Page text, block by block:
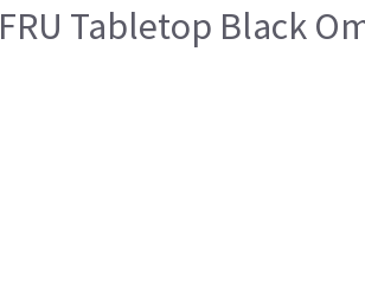
FRU Tabletop Black